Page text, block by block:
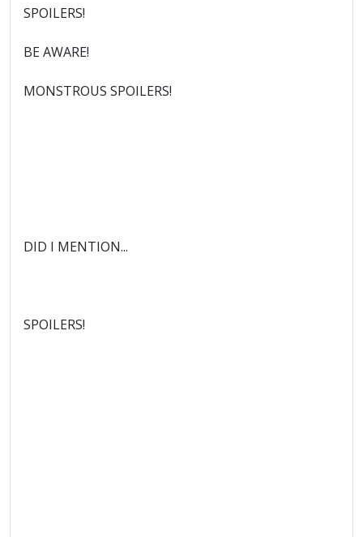
SPOILERS!
BE AWARE!
MONSTROUS SPOILERS!
DID I MENTION...
SPOILERS!